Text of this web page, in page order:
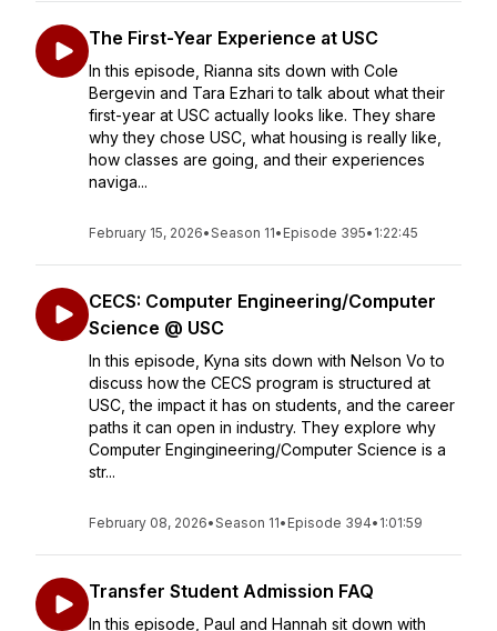
The First-Year Experience at USC
In this episode, Rianna sits down with Cole
Bergevin and Tara Ezhari to talk about what their
first-year at USC actually looks like. They share
why they chose USC, what housing is really like,
how classes are going, and their experiences
naviga...
February 15, 2026•Season 11• Episode 395• 1:22:45
CECS: Computer Engineering/Computer
Science @ USC
In this episode, Kyna sits down with Nelson Vo to
discuss how the CECS program is structured at
USC, the impact it has on students, and the career
paths it can open in industry. They explore why
Computer Engingineering/Computer Science is a
str...
February 08, 2026•Season 11• Episode 394• 1:01:59
Transfer Student Admission FAQ
In this episode, Paul and Hannah sit down with